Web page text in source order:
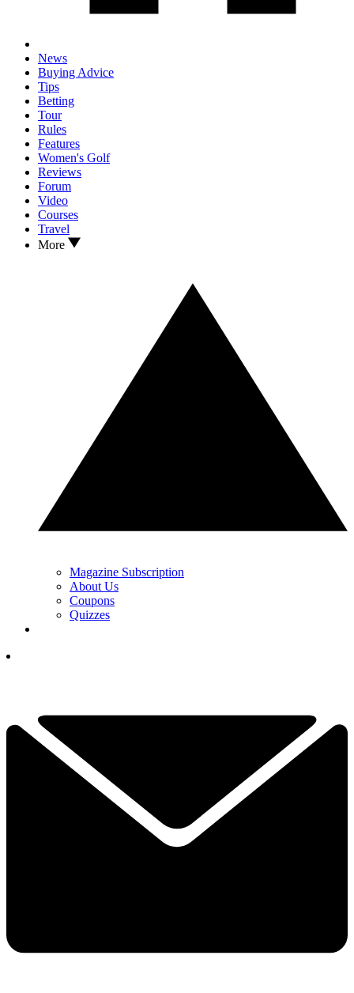
News
Buying Advice
Tips
Betting
Tour
Rules
Features
Women's Golf
Reviews
Forum
Video
Courses
Travel
More
Magazine Subscription
About Us
Coupons
Quizzes